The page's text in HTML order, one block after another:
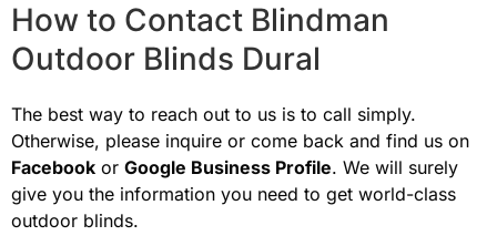
How to Contact Blindman
Outdoor Blinds Dural
The best way to reach out to us is to call simply.
Otherwise, please inquire or come back and find us on
Facebook or Google Business Profile. We will surely
give you the information you need to get world-class
outdoor blinds.